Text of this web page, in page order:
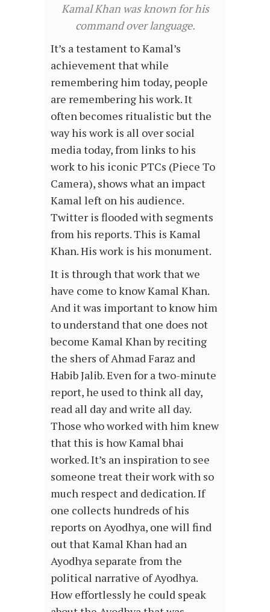
Kamal Khan was known for his
command over language.
It’s a testament to Kamal’s
achievement that while
remembering him today, people
are remembering his work. It
often becomes ritualistic but the
way his work is all over social
media today, from links to his
work to his iconic PTCs (Piece To
Camera), shows what an impact
Kamal left on his audience.
Twitter is flooded with segments
from his reports. This is Kamal
Khan. His work is his monument.
It is through that work that we
have come to know Kamal Khan.
And it was important to know him
to understand that one does not
become Kamal Khan by reciting
the shers of Ahmad Faraz and
Habib Jalib. Even for a two-minute
report, he used to think all day,
read all day and write all day.
Those who worked with him knew
that this is how Kamal bhai
worked. It’s an inspiration to see
someone treat their work with so
much respect and dedication. If
one collects hundreds of his
reports on Ayodhya, one will find
out that Kamal Khan had an
Ayodhya separate from the
political narrative of Ayodhya.
How effortlessly he could speak